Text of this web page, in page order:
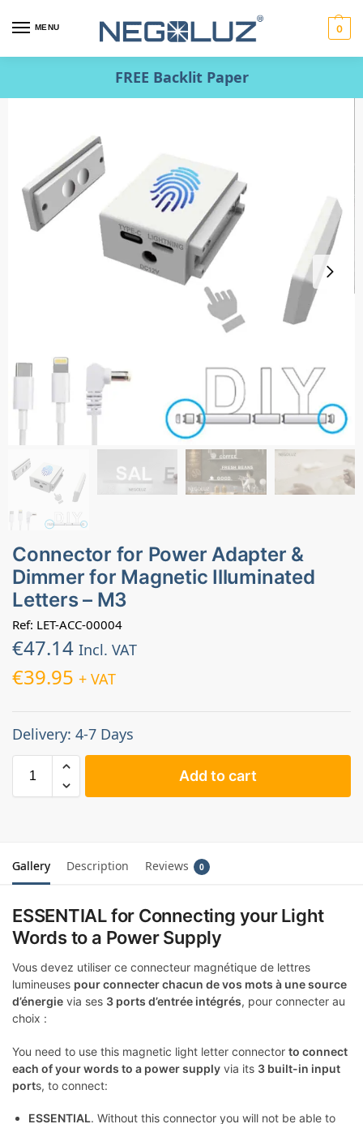
MENU 0
FREE Backlit Paper
Connector for Power Adapter &
Dimmer for Magnetic Illuminated
Letters – M3
Ref: LET-ACC-00004
€47.14 Incl. VAT
€39.95 + VAT
Delivery: 4-7 Days
Add to cart
Gallery Description Reviews 0
ESSENTIAL for Connecting your Light
Words to a Power Supply
Vous devez utiliser ce connecteur magnétique de lettres
lumineuses pour connecter chacun de vos mots à une source
d’énergie via ses 3 ports d’entrée intégrés, pour connecter au
choix :
You need to use this magnetic light letter connector to connect
each of your words to a power supply via its 3 built-in input
ports, to connect:
ESSENTIAL. Without this connector you will not be able to